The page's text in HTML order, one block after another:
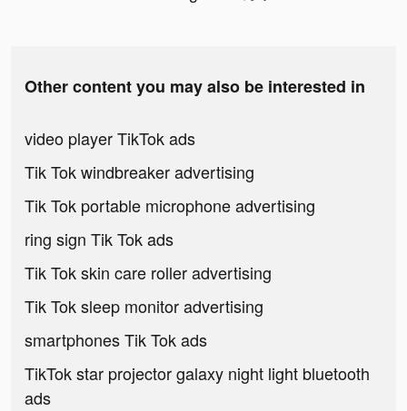
Other content you may also be interested in
video player TikTok ads
Tik Tok windbreaker advertising
Tik Tok portable microphone advertising
ring sign Tik Tok ads
Tik Tok skin care roller advertising
Tik Tok sleep monitor advertising
smartphones Tik Tok ads
TikTok star projector galaxy night light bluetooth
ads